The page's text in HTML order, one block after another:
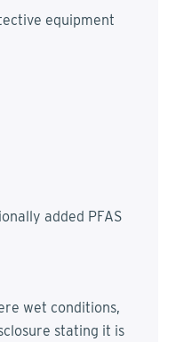
equipment
added PFAS
wet conditions,
stating it is